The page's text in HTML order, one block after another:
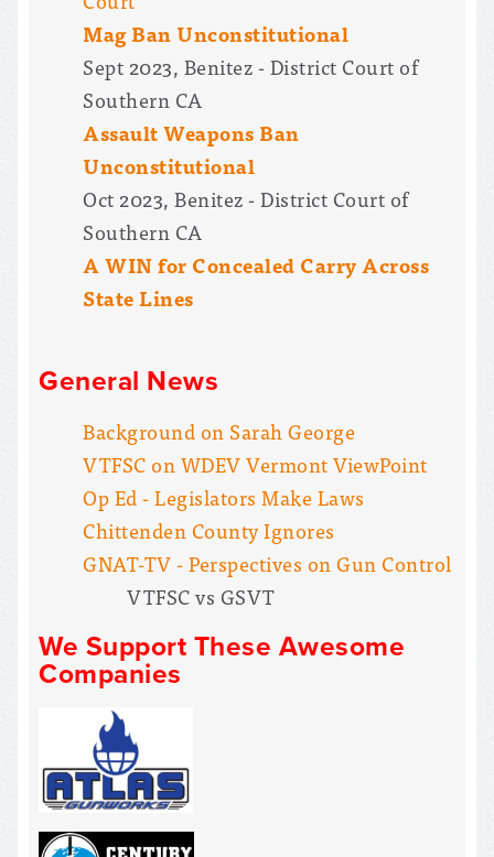
Mag Ban Unconstitutional
Sept 2023, Benitez - District Court of
Southern CA
Assault Weapons Ban
Unconstitutional
Oct 2023, Benitez - District Court of
Southern CA
A WIN for Concealed Carry Across
State Lines
General News
Background on Sarah George
VTFSC on WDEV Vermont ViewPoint
Op Ed - Legislators Make Laws
Chittenden County Ignores
GNAT-TV - Perspectives on Gun Control
VTFSC vs GSVT
We Support These Awesome
Companies